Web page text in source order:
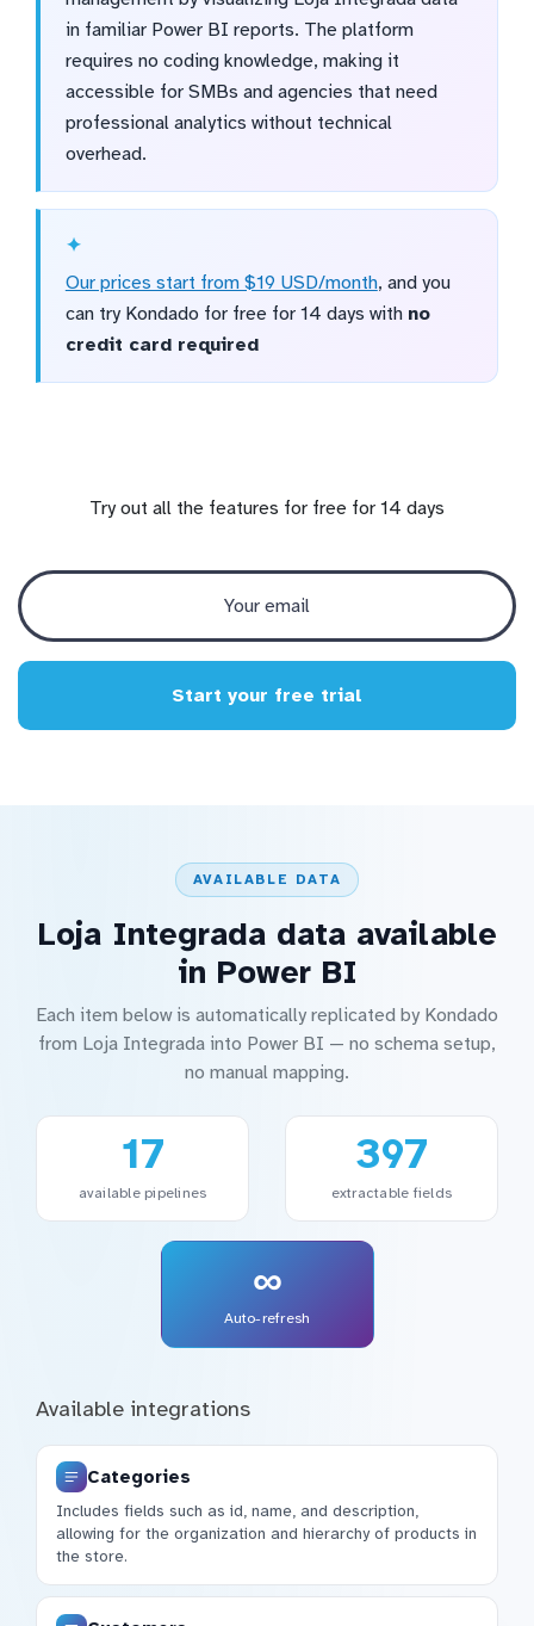
in familiar Power BI reports. The platform
requires no coding knowledge, making it
accessible for SMBs and agencies that need
professional analytics without technical
overhead.
Our prices start from $19 USD/month, and you
can try Kondado for free for 14 days with no
credit card required
Try out all the features for free for 14 days
Start your free trial
AVAILABLE DATA
Loja Integrada data available
in Power BI
Each item below is automatically replicated by Kondado
from Loja Integrada into Power BI — no schema setup,
no manual mapping.
17
available pipelines
397
extractable fields
∞
Auto-refresh
Available integrations
Categories
Includes fields such as id, name, and description,
allowing for the organization and hierarchy of products in
the store.